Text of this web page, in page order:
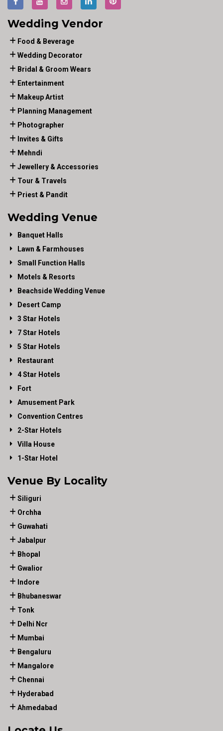
Wedding Vendor
Food & Beverage
Wedding Decorator
Bridal & Groom Wears
Entertainment
Makeup Artist
Planning Management
Photographer
Invites & Gifts
Mehndi
Jewellery & Accessories
Tour & Travels
Priest & Pandit
Wedding Venue
Banquet Halls
Lawn & Farmhouses
Small Function Halls
Motels & Resorts
Beachside Wedding Venue
Desert Camp
3 Star Hotels
7 Star Hotels
5 Star Hotels
Restaurant
4 Star Hotels
Fort
Amusement Park
Convention Centres
2-Star Hotels
Villa House
1-Star Hotel
Venue By Locality
Siliguri
Orchha
Guwahati
Jabalpur
Bhopal
Gwalior
Indore
Bhubaneswar
Tonk
Delhi Ncr
Mumbai
Bengaluru
Mangalore
Chennai
Hyderabad
Ahmedabad